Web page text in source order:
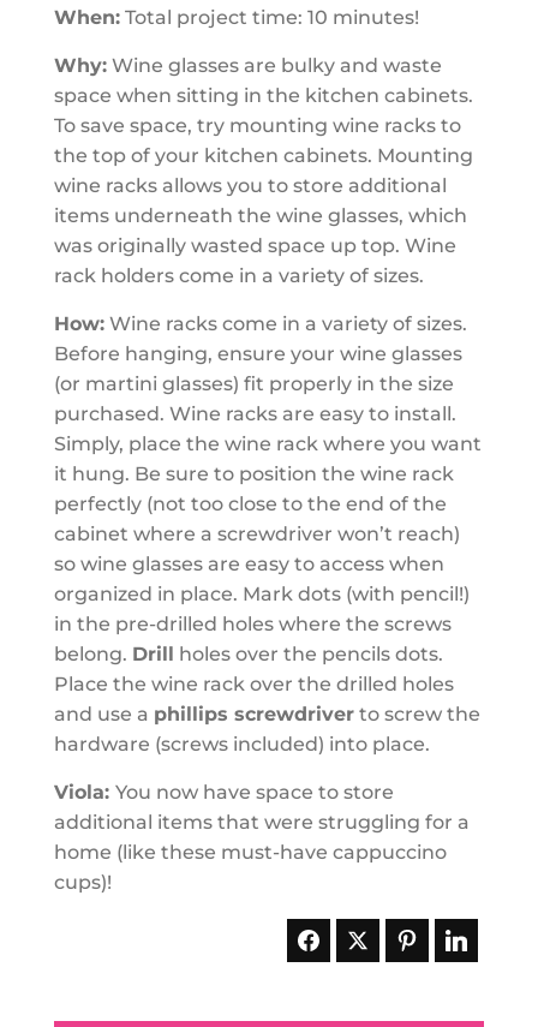
When:Total project time: 10 minutes!
Why:Wine glasses are bulky and waste
space when sitting in the kitchen cabinets.
To save space, try mounting wine racks to
the top of your kitchen cabinets. Mounting
wine racks allows you to store additional
items underneath the wine glasses, which
was originally wasted space up top. Wine
rack holders come in a variety of sizes.
How:Wine racks come in a variety of sizes.
Before hanging, ensure your wine glasses
(or martini glasses) fit properly in the size
purchased. Wine racks are easy to install.
Simply, place the wine rack where you want
it hung. Be sure to position the wine rack
perfectly (not too close to the end of the
cabinet where a screwdriver won’t reach)
so wine glasses are easy to access when
organized in place. Mark dots (with pencil!)
in the pre-drilled holes where the screws
belong. Drill holes over the pencils dots.
Place the wine rack over the drilled holes
and use a phillips screwdriverto screw the
hardware (screws included) into place.
Viola: You now have space to store
additional items that were struggling for a
home (like these must-have cappuccino
cups)!